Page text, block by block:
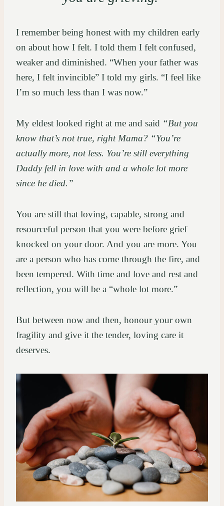
I remember being honest with my children early
on about how I felt. I told them I felt confused,
weaker and diminished. “When your father was
here, I felt invincible” I told my girls. “I feel like
I’m so much less than I was now.”
My eldest looked right at me and said “But you
know that’s not true, right Mama? “You’re
actually more, not less. You’re still everything
Daddy fell in love with and a whole lot more
since he died.”
You are still that loving, capable, strong and
resourceful person that you were before grief
knocked on your door. And you are more. You
are a person who has come through the fire, and
been tempered. With time and love and rest and
reflection, you will be a “whole lot more.”
But between now and then, honour your own
fragility and give it the tender, loving care it
deserves.